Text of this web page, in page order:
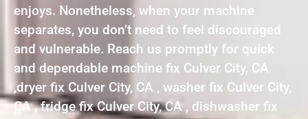
enjoys. Nonetheless, when your machine
separates, you don’t need to feel discouraged
and vulnerable. Reach us promptly for quick
and dependable machine fix Culver City, CA
,dryer fix Culver City, CA , washer fix Culver City,
CA , fridge fix Culver City, CA , dishwasher fix